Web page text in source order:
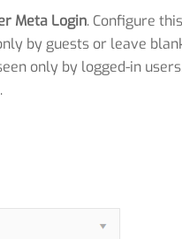
Meta Login. Configure
by guests or leave
only by logged-in
.